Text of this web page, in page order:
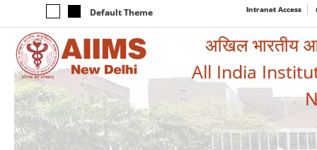
Default Theme Intranet Access
अखिल भारतीय
All India